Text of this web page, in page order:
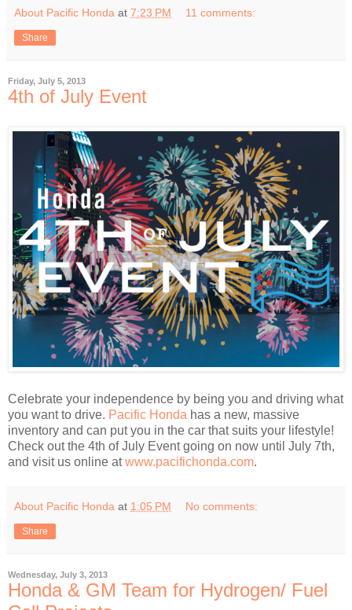
About Pacific Honda at 7:23 PM 11 comments:
Share
Friday, July 5, 2013
4th of July Event
Celebrate your independence by being you and driving what
you want to drive. Pacific Honda has a new, massive
inventory and can put you in the car that suits your lifestyle!
Check out the 4th of July Event going on now until July 7th,
and visit us online atwww.pacifichonda.com.
About Pacific Honda at 1:05 PM No comments:
Share
Wednesday, July 3, 2013
Honda & GM Team for Hydrogen/ Fuel